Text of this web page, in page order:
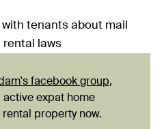
tenants about mail
rental laws
facebook group,
expat home
property now.